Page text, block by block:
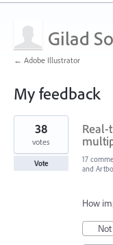
Gilad
← Adobe Illustrator
My feedback
1
found
38
votes
Vote 17
and
How